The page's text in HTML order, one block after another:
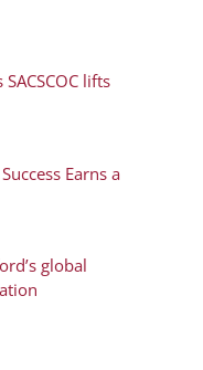
lifts
Earns a
global